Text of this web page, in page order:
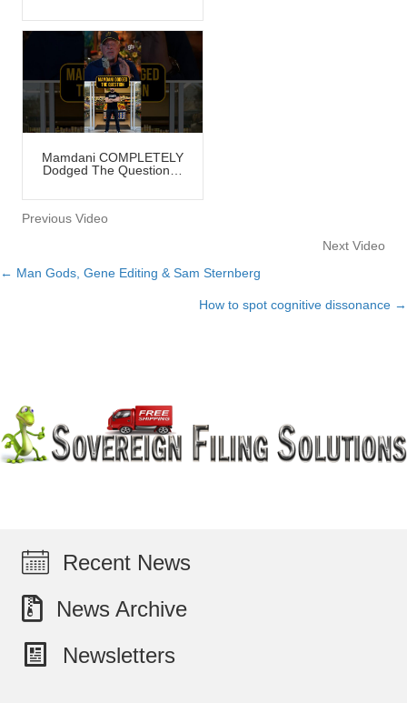
Mamdani COMPLETELY
Dodged The Question…
Previous Video
Next Video
Posts
← Man Gods, Gene Editing & Sam Sternberg
How to spot cognitive dissonance →
Recent News
News Archive
Newsletters